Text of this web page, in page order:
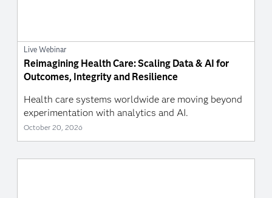
Live Webinar
Reimagining Health Care: Scaling Data & AI for
Outcomes, Integrity and Resilience
Health care systems worldwide are moving beyond
experimentation with analytics and AI.
October 20, 2026